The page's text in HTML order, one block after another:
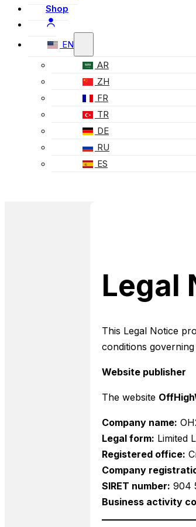
Shop
EN
AR
ZH
FR
TR
DE
RU
ES
Legal
This Legal Notice
conditions
Website publisher
The website
Company name:
Legal form: Limited
Registered office:
Company
SIRET number: 904
Business activity